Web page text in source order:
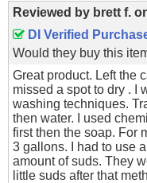
Reviewed by brett f.
DI Verified
Would they buy this
Great product. Left the
missed a spot to dry . I
washing techniques.
then water. I used
first then the soap. For
3 gallons. I had to use
amount of suds. They
little suds after that